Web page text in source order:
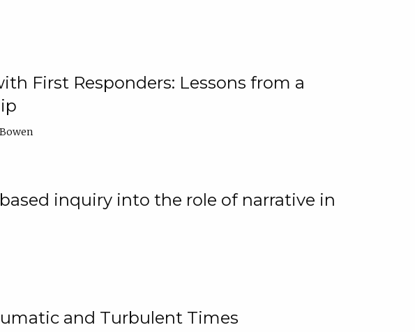
First Responders: Lessons from a
inquiry into the role of narrative in
and Turbulent Times